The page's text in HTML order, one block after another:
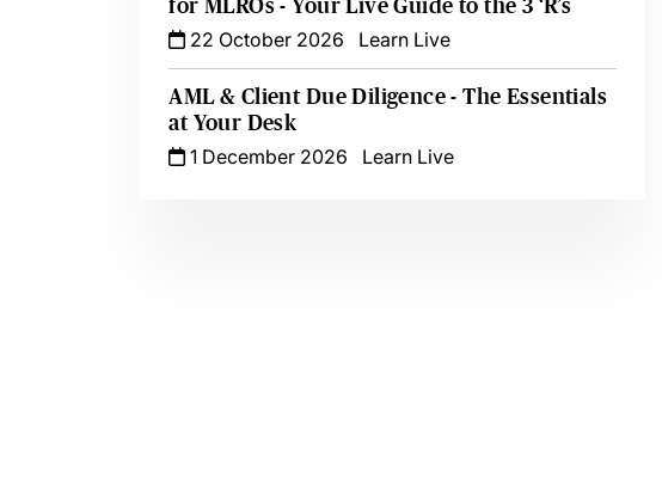
for MLROs - Your Live Guide to the 3 ‘R’s
22 October 2026
Learn Live
AML & Client Due Diligence - The Essentials
at Your Desk
1 December 2026
Learn Live